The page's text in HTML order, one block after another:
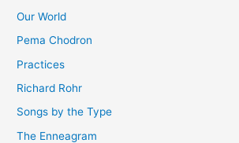
Our World
Pema Chodron
Practices
Richard Rohr
Songs by the Type
The Enneagram